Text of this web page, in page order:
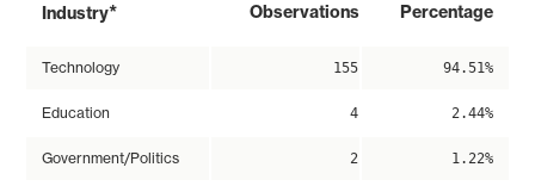
Industry* Observations Percentage
Technology 155 94.51%
Education 4 2.44%
Government/Politics 2 1.22%